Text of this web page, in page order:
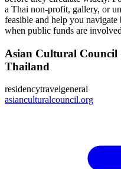
a Thai non-profit, gallery, or
feasible and help you
when public funds are
Asian Cultural
Thailand
residencytravelgeneral
asianculturalcouncil.org